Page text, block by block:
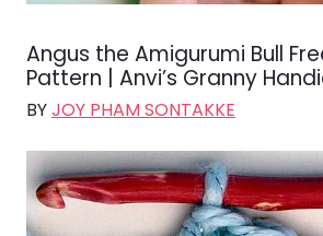
Angus the Amigurumi Bull
Pattern | Anvi’s Granny
BYJOY PHAM SONTAKKE